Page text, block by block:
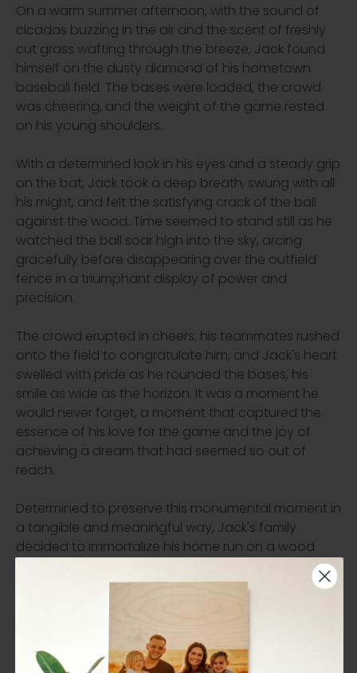
On a warm summer afternoon, with the sound of
cicadas buzzing in the air and the scent of freshly
cut grass wafting through the breeze, Jack found
himself on the dusty diamond of his hometown
baseball field. The bases were loaded, the crowd
was cheering, and the weight of the game rested
on his young shoulders.
With a determined look in his eyes and a steady grip
on the bat, Jack took a deep breath, swung with all
his might, and felt the satisfying crack of the ball
against the wood. Time seemed to stand still as he
watched the ball soar high into the sky, arcing
gracefully before disappearing over the outfield
fence in a triumphant display of power and
precision.
The crowd erupted in cheers, his teammates rushed
onto the field to congratulate him, and Jack's heart
swelled with pride as he rounded the bases, his
smile as wide as the horizon. It was a moment he
would never forget, a moment that captured the
essence of his love for the game and the joy of
achieving a dream that had seemed so out of
reach.
Determined to preserve this monumental moment in
a tangible and meaningful way, Jack's family
decided to immortalize his home run on a wood
print. They chose a birch wood with a matte finish
to complement the earthy tones of the baseball
was transferred onto the wood with meticulous
care and attention to detail.